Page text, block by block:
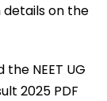
on the
NEET UG
2025 PDF